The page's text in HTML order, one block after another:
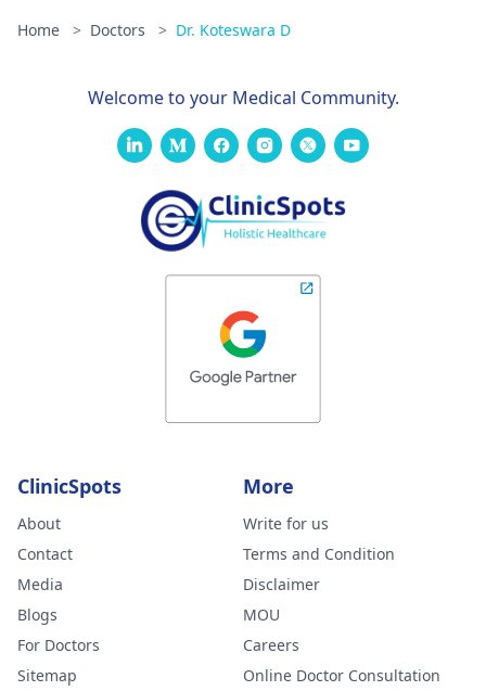
Home > Doctors > Dr. Koteswara D
Welcome to your Medical Community.
ClinicSpots
About
Contact
Media
Blogs
For Doctors
Sitemap
More
Write for us
Terms and Condition
Disclaimer
MOU
Careers
Online Doctor Consultation